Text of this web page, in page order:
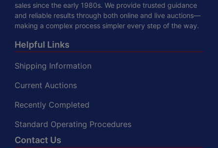
sales since the early 1980s. We provide trusted guidance
and reliable results through both online and live auctions—
making a complex process simpler every step of the way.
Helpful Links
Shipping Information
Current Auctions
Recently Completed
Standard Operating Procedures
Contact Us